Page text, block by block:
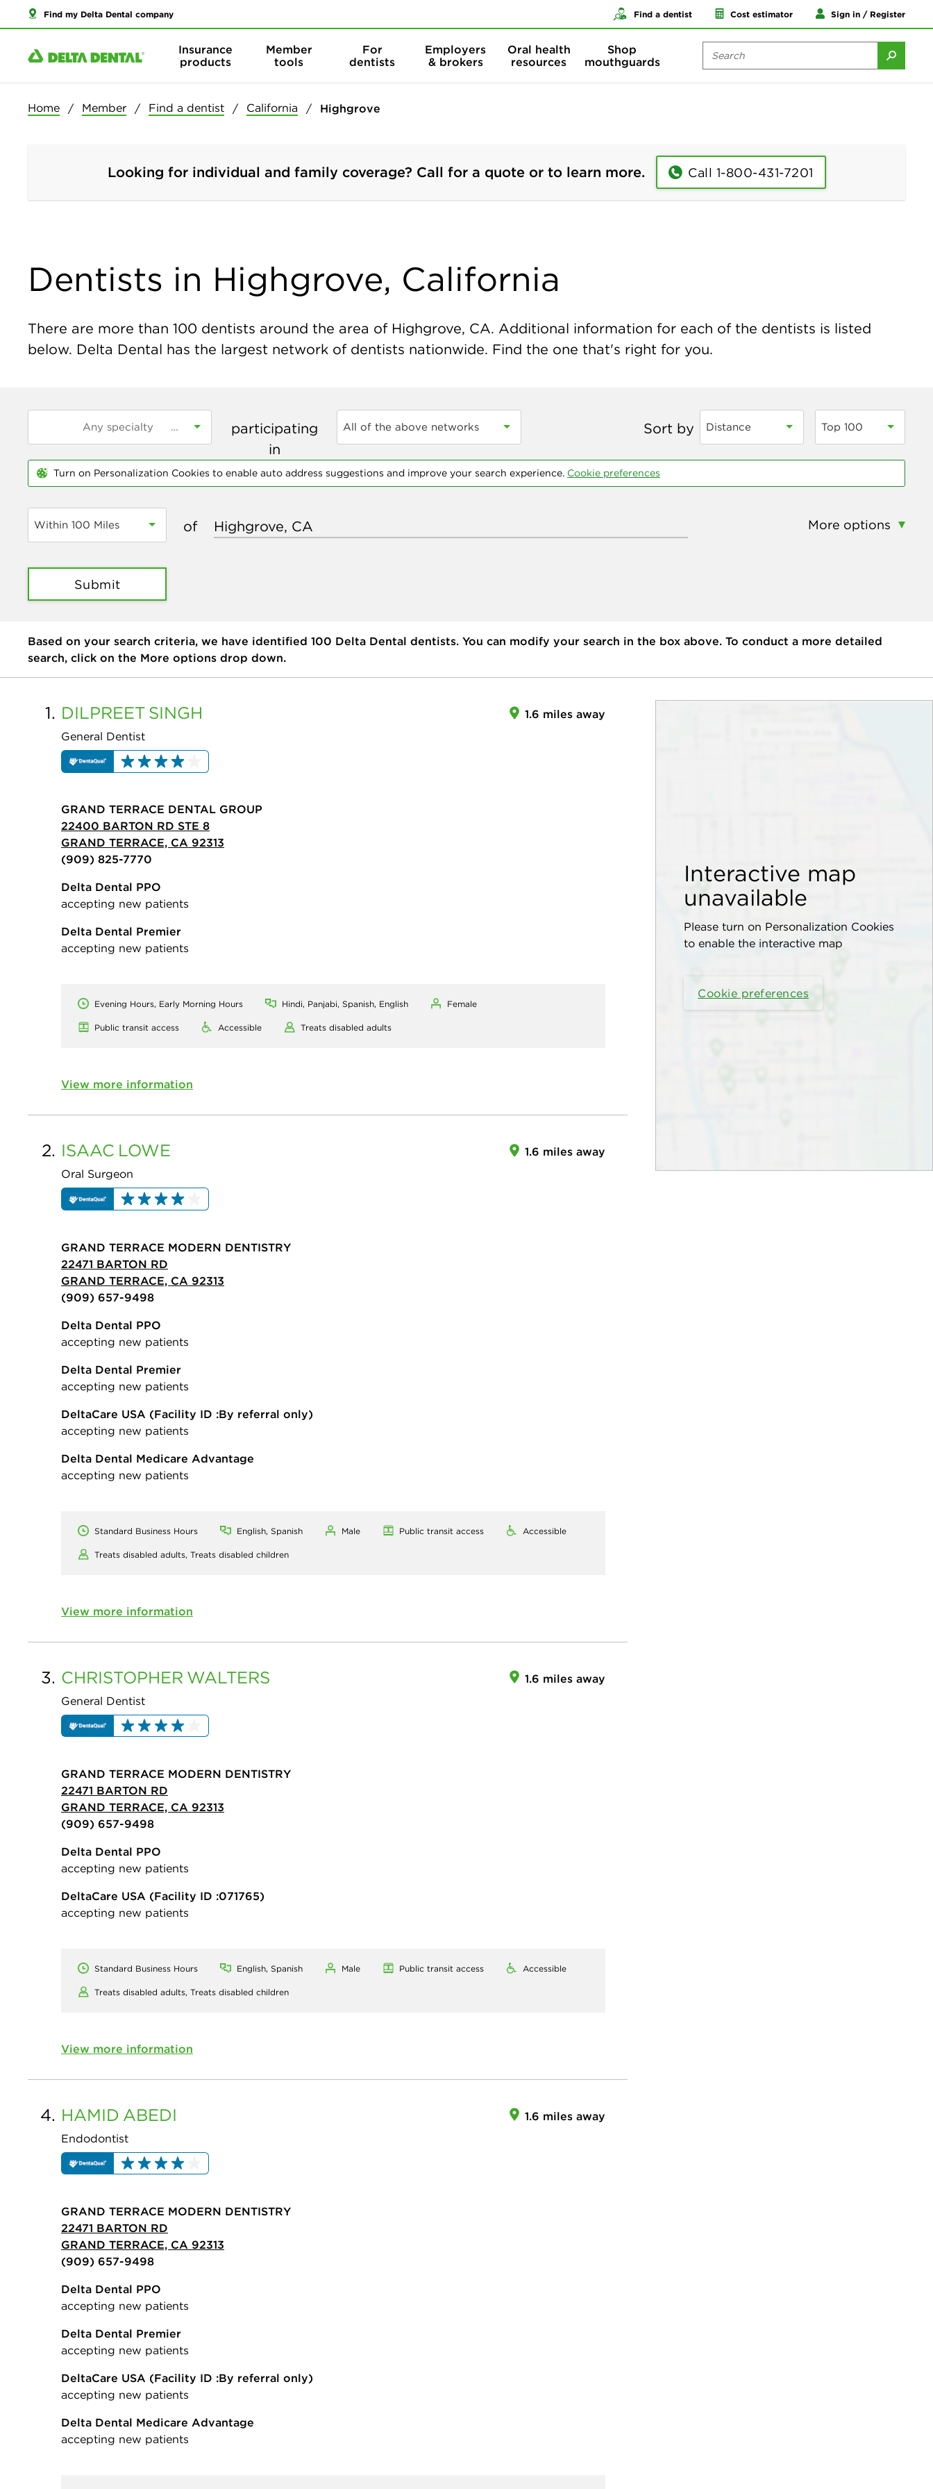
Find my Delta Dental company Find a dentist Cost estimator Sign in / Register
Insurance
products
Member
tools
For
dentists
Employers
& brokers
Oral health
resources
Shop
mouthguards
Home Member Find a dentist California Highgrove
Looking for individual and family coverage? Call for a quote or to learn more. Call 1-800-431-7201
Dentists in Highgrove, California
There are more than 100 dentists around the area of Highgrove, CA. Additional information for each of the dentists is listed
below. Delta Dental has the largest network of dentists nationwide. Find the one that's right for you.
participating
in
All of the above networks Sort by Distance Top 100
Turn on Personalization Cookies to enable auto address suggestions and improve your search experience. Cookie preferences
Within 100 Miles of More options
Submit
Based on your search criteria, we have identified 100 Delta Dental dentists. You can modify your search in the box above. To conduct a more detailed
search, click on the More options drop down.
Interactive map
unavailable
Please turn on Personalization Cookies
to enable the interactive map
Cookie preferences
1. DILPREET SINGH
General Dentist
1.6 miles away
GRAND TERRACE DENTAL GROUP
22400 BARTON RD STE 8
GRAND TERRACE, CA 92313
(909) 825-7770
Delta Dental PPO
accepting new patients
Delta Dental Premier
accepting new patients
Evening Hours, Early Morning Hours Hindi, Panjabi, Spanish, English Female
Public transit access Accessible Treats disabled adults
View more information
2. ISAAC LOWE
Oral Surgeon
1.6 miles away
GRAND TERRACE MODERN DENTISTRY
22471 BARTON RD
GRAND TERRACE, CA 92313
(909) 657-9498
Delta Dental PPO
accepting new patients
Delta Dental Premier
accepting new patients
DeltaCare USA (Facility ID :By referral only)
accepting new patients
Delta Dental Medicare Advantage
accepting new patients
Standard Business Hours English, Spanish Male Public transit access Accessible
Treats disabled adults, Treats disabled children
View more information
3. CHRISTOPHER WALTERS
General Dentist
1.6 miles away
GRAND TERRACE MODERN DENTISTRY
22471 BARTON RD
GRAND TERRACE, CA 92313
(909) 657-9498
Delta Dental PPO
accepting new patients
DeltaCare USA (Facility ID :071765)
accepting new patients
Standard Business Hours English, Spanish Male Public transit access Accessible
Treats disabled adults, Treats disabled children
View more information
4. HAMID ABEDI
Endodontist
1.6 miles away
GRAND TERRACE MODERN DENTISTRY
22471 BARTON RD
GRAND TERRACE, CA 92313
(909) 657-9498
Delta Dental PPO
accepting new patients
Delta Dental Premier
accepting new patients
DeltaCare USA (Facility ID :By referral only)
accepting new patients
Delta Dental Medicare Advantage
accepting new patients